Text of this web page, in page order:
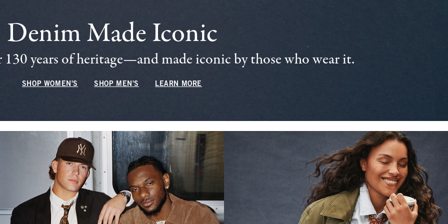
Denim Made Iconic
years of heritage—and made iconic by those who wear it.
SHOP WOMEN'S SHOP MEN'S LEARN MORE